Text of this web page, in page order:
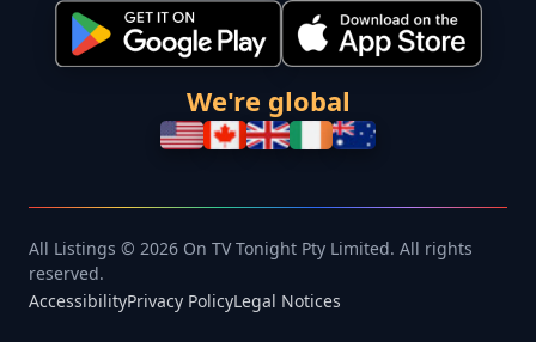
We're global
All Listings © 2026 On TV Tonight Pty Limited. All rights
reserved.
AccessibilityPrivacy PolicyLegal Notices